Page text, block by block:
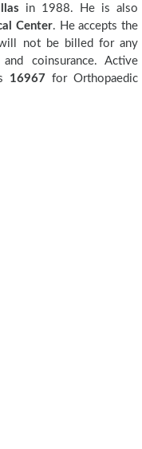
in 1988. He is also
Center. He accepts the
will not be billed for any
coinsurance. Active
16967 for Orthopaedic